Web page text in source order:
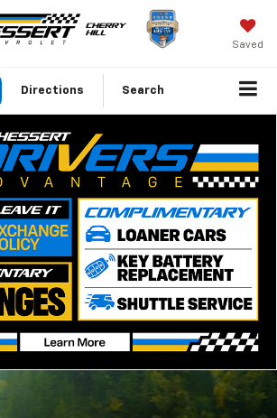
Saved
Directions Search